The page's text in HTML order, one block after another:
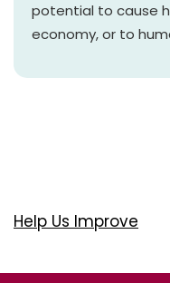
potential to cause
economy, or to
Help Us Improve